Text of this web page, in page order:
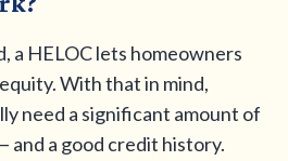
a HELOC lets homeowners
With that in mind,
need a significant amount of
and a good credit history.